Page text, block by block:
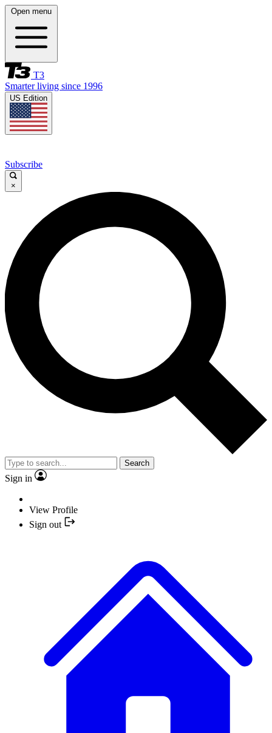
Open menu
T3
Smarter living since 1996
US Edition
Subscribe
×
Search
Sign in
View Profile
Sign out